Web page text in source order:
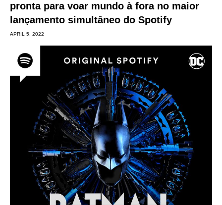
pronta para voar mundo à fora no maior
lançamento simultâneo do Spotify
APRIL 5, 2022